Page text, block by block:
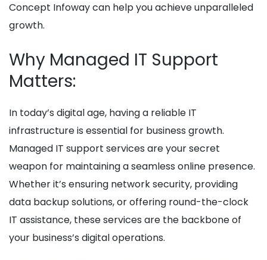
Concept Infoway can help you achieve unparalleled
growth.
Why Managed IT Support
Matters:
In today’s digital age, having a reliable IT
infrastructure is essential for business growth.
Managed IT support services are your secret
weapon for maintaining a seamless online presence.
Whether it’s ensuring network security, providing
data backup solutions, or offering round-the-clock
IT assistance, these services are the backbone of
your business’s digital operations.